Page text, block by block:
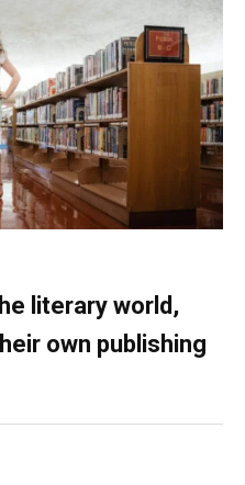
literary world,
own publishing